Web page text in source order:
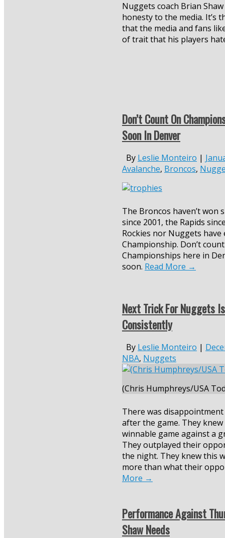
Nuggets coach Brian
honesty to the media. It’s
that the media and fans
of trait that his players
Don’t Count On
Soon In Denver
By Leslie Monteiro |
Avalanche, Broncos,
The Broncos haven’t won
since 2001, the Rapids
Rockies nor Nuggets have
Championship. Don’t
Championships here in
soon. Read More →
Next Trick For Nuggets
Consistently
By Leslie Monteiro |
NBA, Nuggets
(Chris Humphreys/USA
There was
after the game. They
winnable game against a
They outplayed their
the night. They knew this
more than what their
More →
Performance Against
Shaw Needs